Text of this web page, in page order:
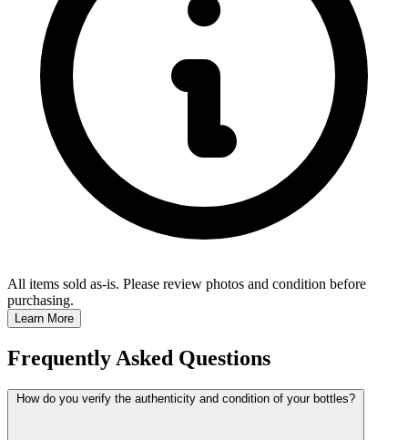
All items sold as-is. Please review photos and condition before
purchasing.
Learn More
Frequently Asked Questions
How do you verify the authenticity and condition of your bottles?